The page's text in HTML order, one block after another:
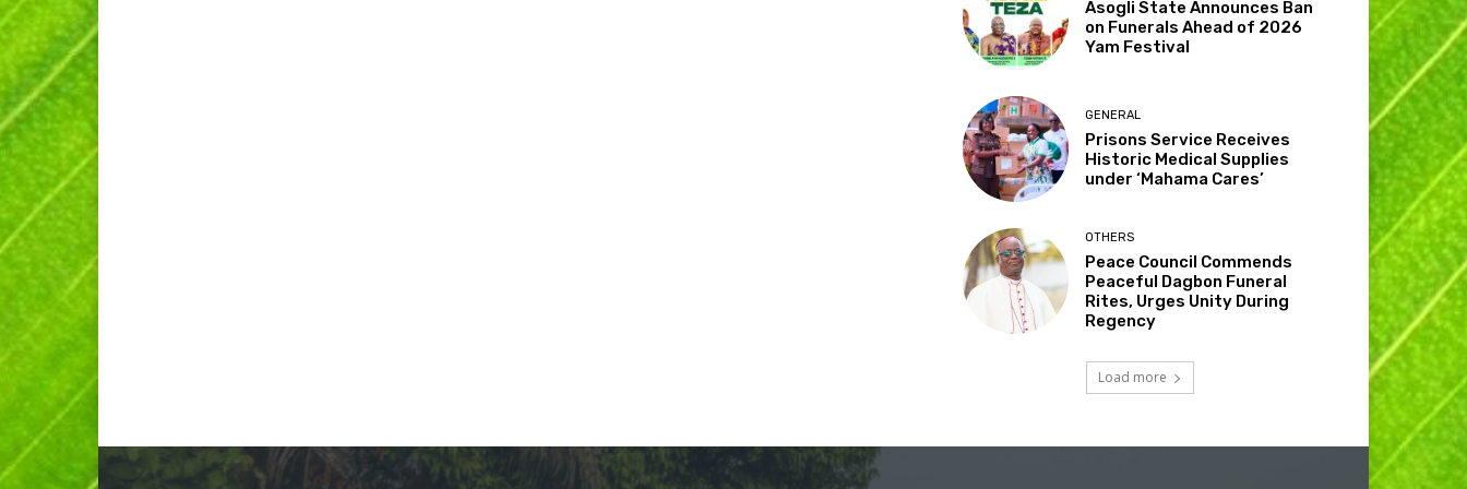
Asogli State Announces Ban
on Funerals Ahead of 2026
Yam Festival
GENERAL
Prisons Service Receives
Historic Medical Supplies
under ‘Mahama Cares’
OTHERS
Peace Council Commends
Peaceful Dagbon Funeral
Rites, Urges Unity During
Regency
Load more